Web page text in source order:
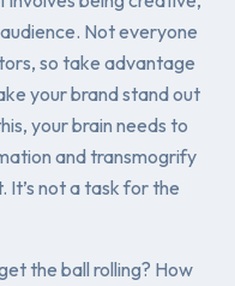
Not everyone
so take advantage
your brand stand out
your brain needs to
and transmogrify
It’s not a task for the
the ball rolling? How